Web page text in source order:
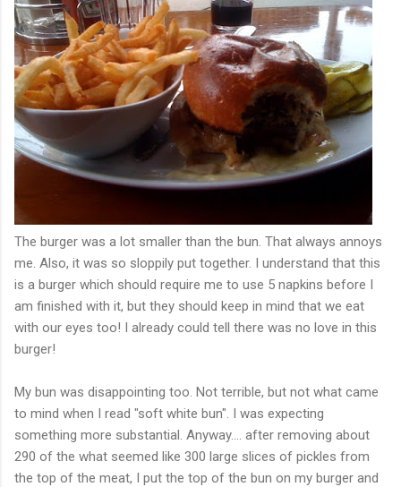
The burger was a lot smaller than the bun. That always annoys
me. Also, it was so sloppily put together. I understand that this
is a burger which should require me to use 5 napkins before I
am finished with it, but they should keep in mind that we eat
with our eyes too! I already could tell there was no love in this
burger!
My bun was disappointing too. Not terrible, but not what came
to mind when I read "soft white bun". I was expecting
something more substantial. Anyway.... after removing about
290 of the what seemed like 300 large slices of pickles from
the top of the meat, I put the top of the bun on my burger and